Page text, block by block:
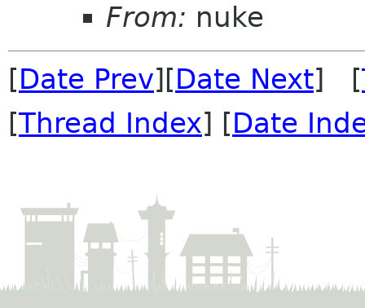
From: nuke
[Date Prev][Date Next] [
[Thread Index] [Date